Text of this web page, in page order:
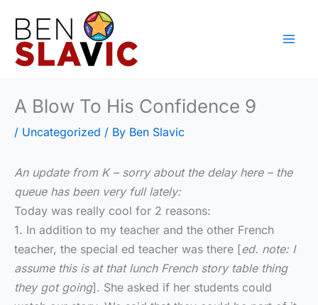
content
A Blow To His Confidence 9
/ Uncategorized / By Ben Slavic
An update from K – sorry about the delay here – the
queue has been very full lately:
Today was really cool for 2 reasons:
1. In addition to my teacher and the other French
teacher, the special ed teacher was there [ed. note: I
assume this is at that lunch French story table thing
they got going]. She asked if her students could